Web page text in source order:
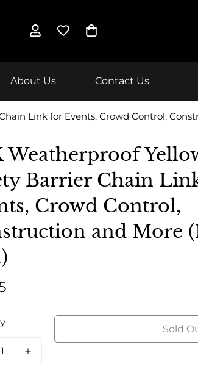
About Us Contact Us
Weatherproof
Barrier Chain
Crowd Control,
and More
Sold